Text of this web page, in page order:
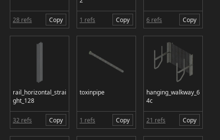
28 refs Copy 1 refs Copy 6 refs Copy
rail_horizontal_strai
ght_128
32 refs Copy
toxinpipe
1 refs Copy
hanging_walkway_6
4c
21 refs Copy